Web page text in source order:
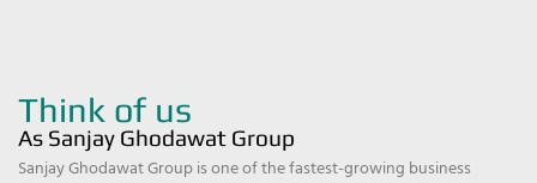
Think of us
As Sanjay Ghodawat Group
Sanjay Ghodawat Group is one of the fastest-growing business